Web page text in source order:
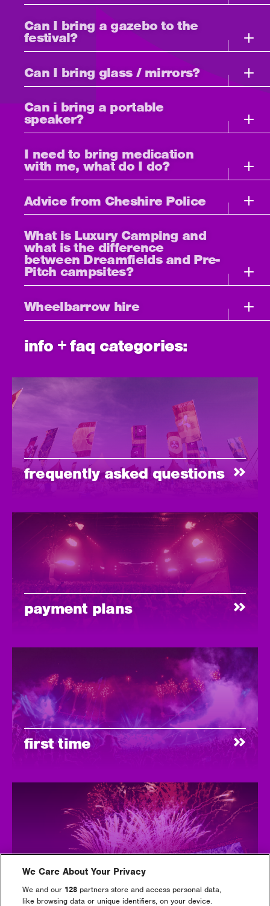
Can I bring a gazebo to the
festival?
Can I bring glass / mirrors?
Can i bring a portable
speaker?
I need to bring medication
with me, what do I do?
Advice from Cheshire Police
What is Luxury Camping and
what is the difference
between Dreamfields and Pre-
Pitch campsites?
Wheelbarrow hire
info + faq categories:
frequently asked questions
payment plans
first time
tickets
We Care About Your Privacy
We and our 128 partners store and access personal data,
like browsing data or unique identifiers, on your device.